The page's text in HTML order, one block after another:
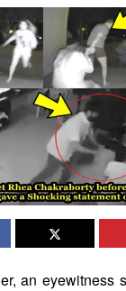
an eyewitness